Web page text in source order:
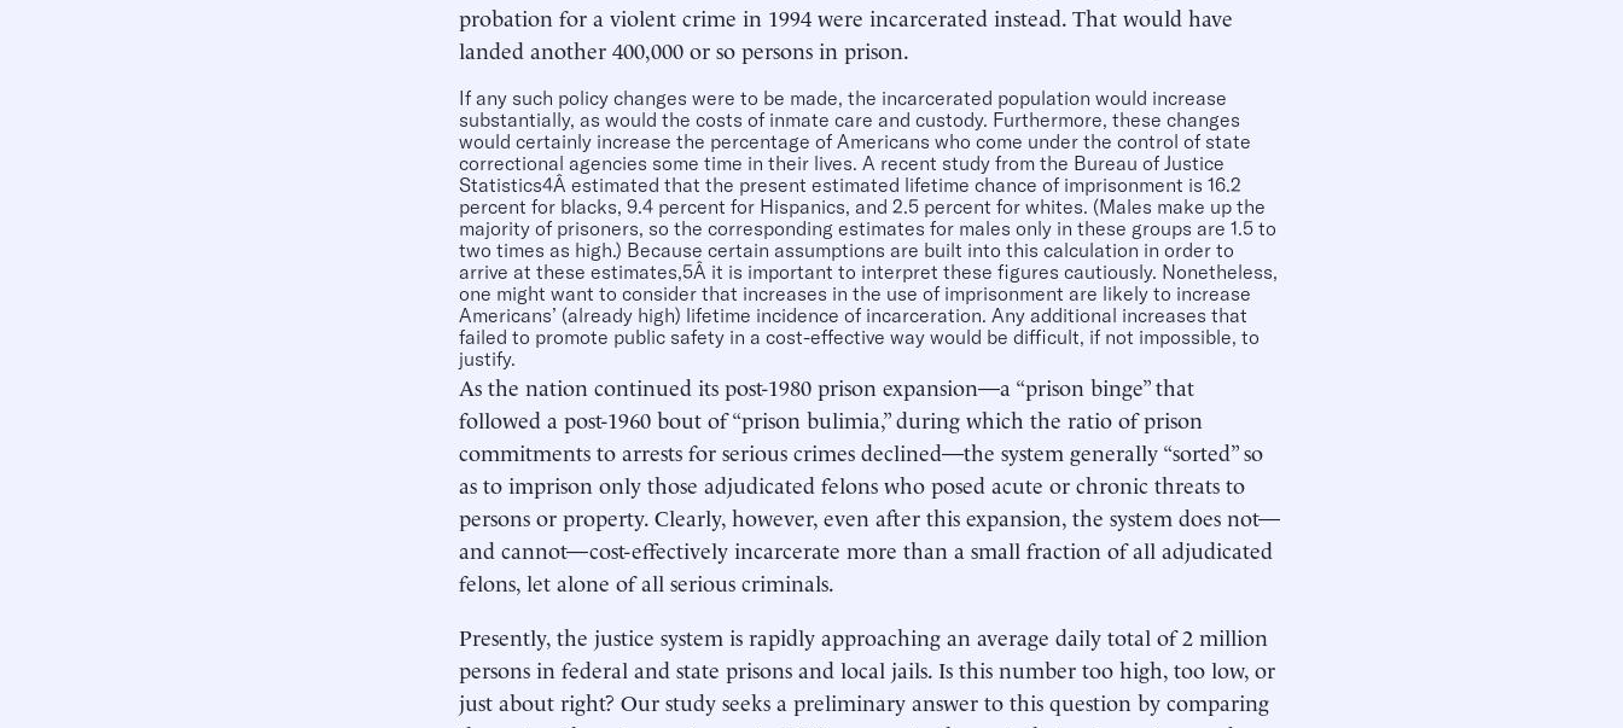
probation for a violent crime in 1994 were incarcerated instead. That would have
landed another 400,000 or so persons in prison.
If any such policy changes were to be made, the incarcerated population would increase
substantially, as would the costs of inmate care and custody. Furthermore, these changes
would certainly increase the percentage of Americans who come under the control of state
correctional agencies some time in their lives. A recent study from the Bureau of Justice
Statistics4Â estimated that the present estimated lifetime chance of imprisonment is 16.2
percent for blacks, 9.4 percent for Hispanics, and 2.5 percent for whites. (Males make up the
majority of prisoners, so the corresponding estimates for males only in these groups are 1.5 to
two times as high.) Because certain assumptions are built into this calculation in order to
arrive at these estimates,5Â it is important to interpret these figures cautiously. Nonetheless,
one might want to consider that increases in the use of imprisonment are likely to increase
Americans’ (already high) lifetime incidence of incarceration. Any additional increases that
failed to promote public safety in a cost-effective way would be difficult, if not impossible, to
justify.
As the nation continued its post-1980 prison expansion—a “prison binge” that
followed a post-1960 bout of “prison bulimia,” during which the ratio of prison
commitments to arrests for serious crimes declined—the system generally “sorted” so
as to imprison only those adjudicated felons who posed acute or chronic threats to
persons or property. Clearly, however, even after this expansion, the system does not—
and cannot—cost-effectively incarcerate more than a small fraction of all adjudicated
felons, let alone of all serious criminals.
Presently, the justice system is rapidly approaching an average daily total of 2 million
persons in federal and state prisons and local jails. Is this number too high, too low, or
just about right? Our study seeks a preliminary answer to this question by comparing